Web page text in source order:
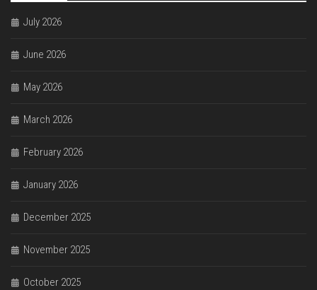
July 2026
June 2026
May 2026
March 2026
February 2026
January 2026
December 2025
November 2025
October 2025